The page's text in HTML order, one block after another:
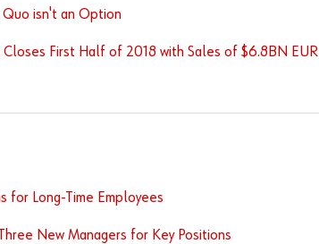
Quo isn't an Option
Closes First Half of 2018 with Sales of $6.8BN EUR
for Long-Time Employees
New Managers for Key Positions